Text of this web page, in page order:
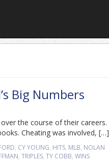
Big Numbers
the course of their careers.
Cheating was involved, […]
, CY YOUNG, HITS, MLB, NOLAN
, TRIPLES, TY COBB, WINS